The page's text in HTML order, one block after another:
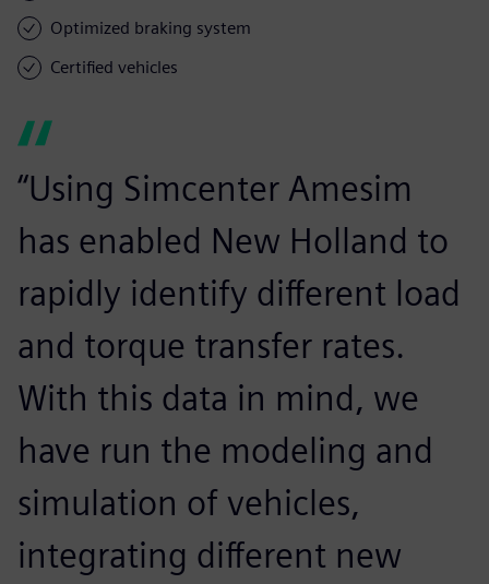
Optimized braking system
Certified vehicles
“Using Simcenter Amesim
has enabled New Holland to
rapidly identify different load
and torque transfer rates.
With this data in mind, we
have run the modeling and
simulation of vehicles,
integrating different new